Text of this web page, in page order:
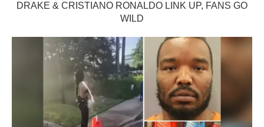
DRAKE & CRISTIANO RONALDO LINK UP, FANS GO
WILD